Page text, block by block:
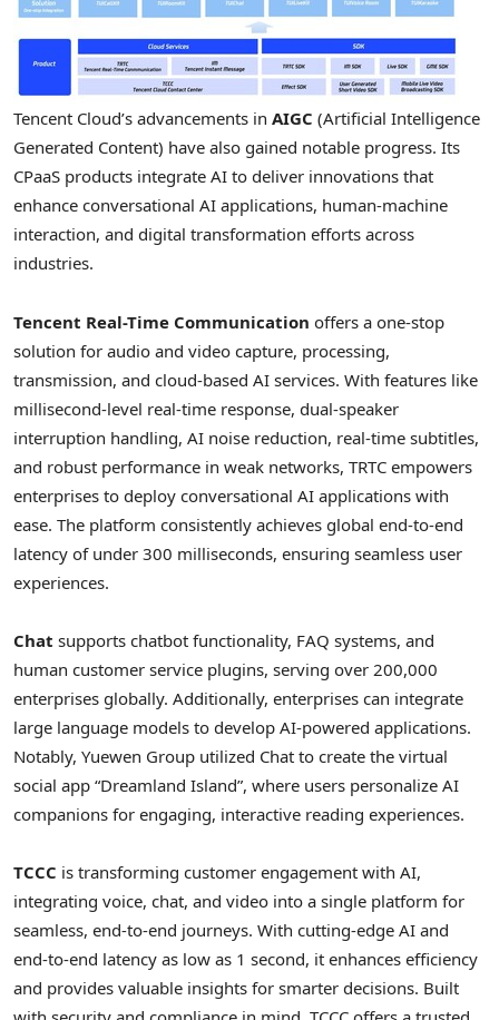
Tencent Cloud’s advancements in AIGC (Artificial Intelligence
Generated Content) have also gained notable progress. Its
CPaaS products integrate AI to deliver innovations that
enhance conversational AI applications, human-machine
interaction, and digital transformation efforts across
industries.
Tencent Real-Time Communication offers a one-stop
solution for audio and video capture, processing,
transmission, and cloud-based AI services. With features like
millisecond-level real-time response, dual-speaker
interruption handling, AI noise reduction, real-time subtitles,
and robust performance in weak networks, TRTC empowers
enterprises to deploy conversational AI applications with
ease. The platform consistently achieves global end-to-end
latency of under 300 milliseconds, ensuring seamless user
experiences.
Chat supports chatbot functionality, FAQ systems, and
human customer service plugins, serving over 200,000
enterprises globally. Additionally, enterprises can integrate
large language models to develop AI-powered applications.
Notably, Yuewen Group utilized Chat to create the virtual
social app “Dreamland Island”, where users personalize AI
companions for engaging, interactive reading experiences.
TCCC is transforming customer engagement with AI,
integrating voice, chat, and video into a single platform for
seamless, end-to-end journeys. With cutting-edge AI and
end-to-end latency as low as 1 second, it enhances efficiency
and provides valuable insights for smarter decisions. Built